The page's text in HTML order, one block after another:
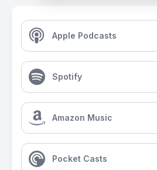
Apple Podcasts
Spotify
Amazon Music
Pocket Casts